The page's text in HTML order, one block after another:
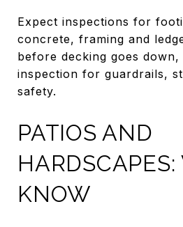
Expect inspections for
concrete, framing and
before decking goes
inspection for guardrails,
safety.
PATIOS AND
KNOW